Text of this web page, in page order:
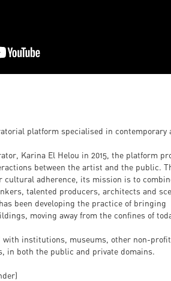
platform specialised in contemporary
Karina El Helou in 2015, the platform
between the artist and the public.
cultural adherence, its mission is to
talented producers, architects and
been developing the practice of bringing
moving away from the confines of
with institutions, museums, other non-
in both the public and private domains.